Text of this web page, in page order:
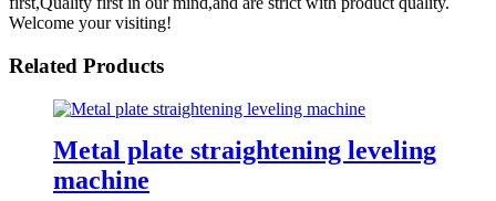
Welcome your visiting!
Related Products
Metal plate straightening leveling
machine